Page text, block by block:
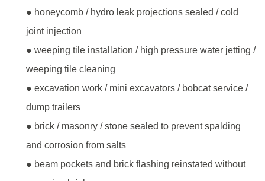
● honeycomb / hydro leak projections sealed / cold
joint injection
● weeping tile installation / high pressure water jetting /
weeping tile cleaning
● excavation work / mini excavators / bobcat service /
dump trailers
● brick / masonry / stone sealed to prevent spalding
and corrosion from salts
● beam pockets and brick flashing reinstated without